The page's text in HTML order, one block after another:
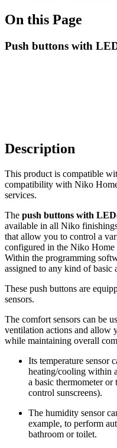
On this Page
Push buttons with
Description
This product is compatible
compatibility with Niko
services.
The push buttons with
available in all Niko
that allow you to control a
configured in the Niko
Within the programming
assigned to any kind of basic
These push buttons are
sensors.
The comfort sensors can be
ventilation actions and allow
while maintaining overall
Its temperature sensor
heating/cooling within
a basic thermometer or
control sunscreens).
The humidity sensor
example, to perform
bathroom or toilet.